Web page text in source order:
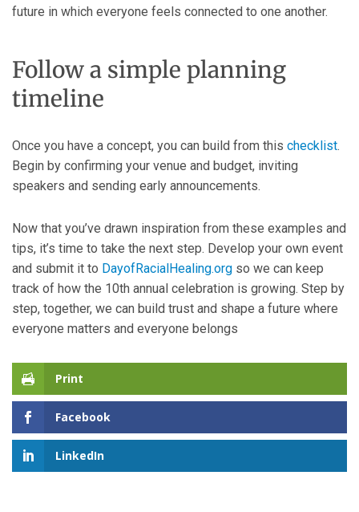
future in which everyone feels connected to one another.
Follow a simple planning
timeline
Once you have a concept, you can build from this checklist.
Begin by confirming your venue and budget, inviting
speakers and sending early announcements.
Now that you’ve drawn inspiration from these examples and
tips, it’s time to take the next step. Develop your own event
and submit it to DayofRacialHealing.org so we can keep
track of how the 10th annual celebration is growing. Step by
step, together, we can build trust and shape a future where
everyone matters and everyone belongs
Print
Facebook
LinkedIn